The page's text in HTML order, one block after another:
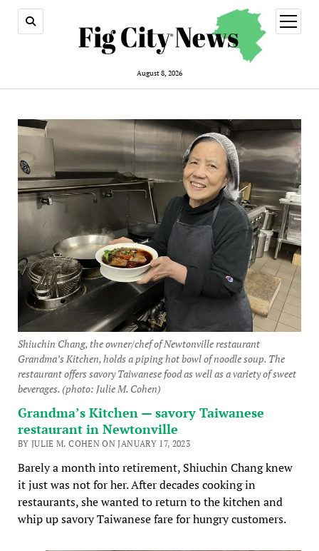
August 8, 2026
open
menu
Shiuchin Chang, the owner/chef of Newtonville restaurant
Grandma’s Kitchen, holds a piping hot bowl of noodle soup. The
restaurant offers savory Taiwanese food as well as a variety of sweet
beverages. (photo: Julie M. Cohen)
Grandma’s Kitchen — savory Taiwanese
restaurant in Newtonville
BY JULIE M. COHEN ON JANUARY 17, 2023
Barely a month into retirement, Shiuchin Chang knew
it just was not for her. After decades cooking in
restaurants, she wanted to return to the kitchen and
whip up savory Taiwanese fare for hungry customers.